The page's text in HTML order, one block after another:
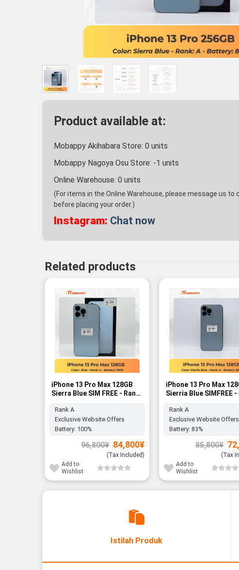
Product available at:
Mobappy Akihabara Store: 0 units
Mobappy Nagoya Osu Store: -1 units
Online Warehouse: 0 units
(For items in the Online Warehouse, please message us to
before placing your order.)
Instagram: Chat now
Related products
-12%
iPhone 13 Pro Max 128GB
Sierra Blue SIM FREE - Rank
A
Rank A
Exclusive Website Offers
Battery: 100%
96,800¥ Original
price
was:
84,800¥Current
(Tax Included)
Add to
Wishlist
-15%
iPhone 13 Pro Max
Sierria Blue SIMFREE -
A
Rank A
Exclusive Website Offers
Battery: 83%
85,800¥
was:
(Tax
Add to
Wishlist
Istilah Produk